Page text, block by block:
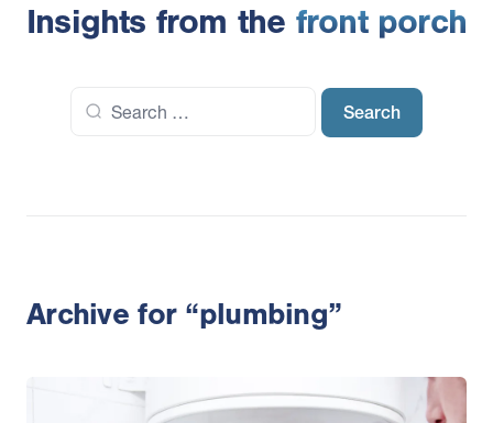
Insights from the front porch
for:
Archive for “plumbing”